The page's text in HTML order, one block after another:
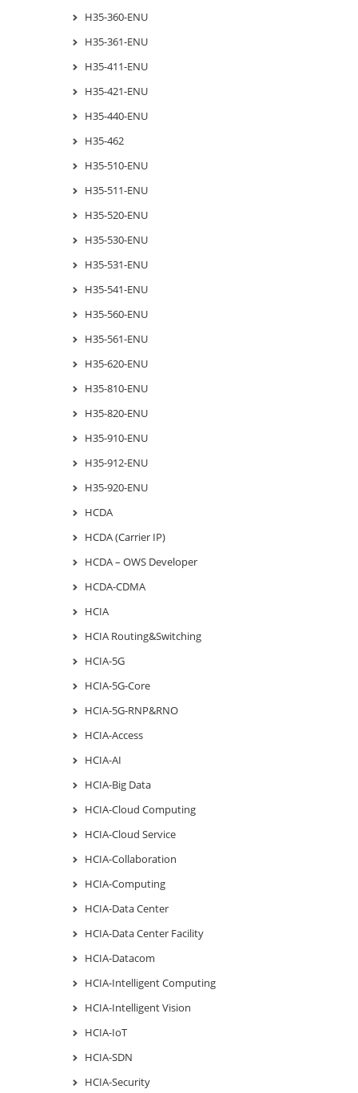
H35-360-ENU
H35-361-ENU
H35-411-ENU
H35-421-ENU
H35-440-ENU
H35-462
H35-510-ENU
H35-511-ENU
H35-520-ENU
H35-530-ENU
H35-531-ENU
H35-541-ENU
H35-560-ENU
H35-561-ENU
H35-620-ENU
H35-810-ENU
H35-820-ENU
H35-910-ENU
H35-912-ENU
H35-920-ENU
HCDA
HCDA (Carrier IP)
HCDA – OWS Developer
HCDA-CDMA
HCIA
HCIA Routing&Switching
HCIA-5G
HCIA-5G-Core
HCIA-5G-RNP&RNO
HCIA-Access
HCIA-AI
HCIA-Big Data
HCIA-Cloud Computing
HCIA-Cloud Service
HCIA-Collaboration
HCIA-Computing
HCIA-Data Center
HCIA-Data Center Facility
HCIA-Datacom
HCIA-Intelligent Computing
HCIA-Intelligent Vision
HCIA-IoT
HCIA-SDN
HCIA-Security